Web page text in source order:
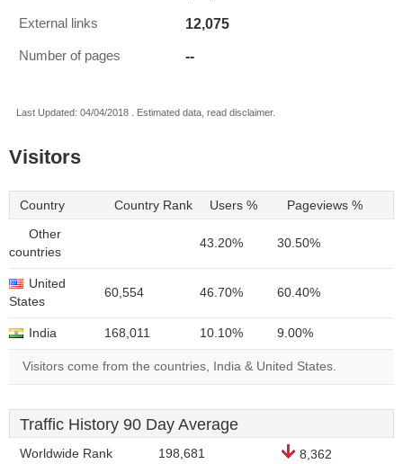
External links 12,075
Number of pages --
Last Updated: 04/04/2018 . Estimated data, read disclaimer.
Visitors
Country Country Rank Users % Pageviews %
Other
countries
43.20% 30.50%
United
States
60,554 46.70% 60.40%
India 168,011 10.10% 9.00%
Visitors come from the countries, India & United States.
Traffic History 90 Day Average
Worldwide Rank 198,681 8,362